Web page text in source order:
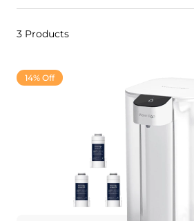
3 Products
14% Off